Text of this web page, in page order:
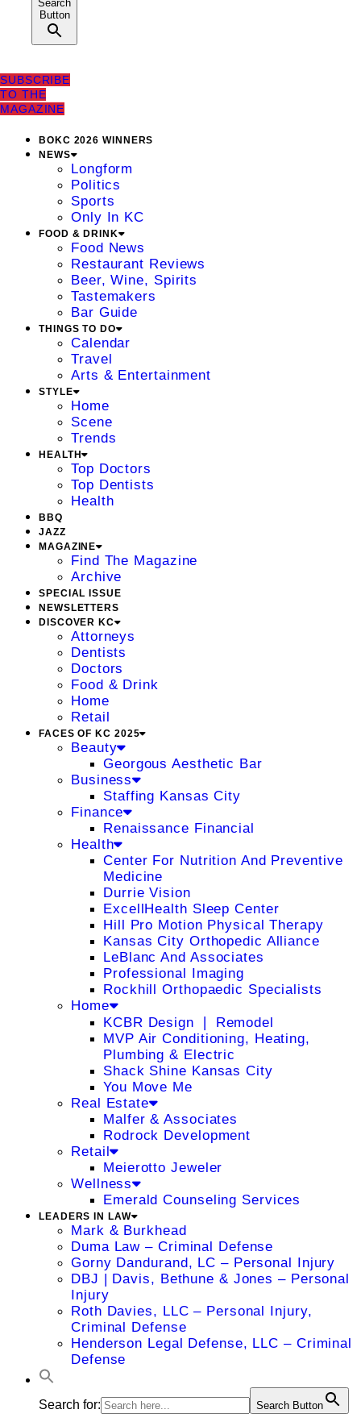
Search
Button
SUBSCRIBE
TO THE
MAGAZINE
BOKC 2026 WINNERS
NEWS
Longform
Politics
Sports
Only In KC
FOOD & DRINK
Food News
Restaurant Reviews
Beer, Wine, Spirits
Tastemakers
Bar Guide
THINGS TO DO
Calendar
Travel
Arts & Entertainment
STYLE
Home
Scene
Trends
HEALTH
Top Doctors
Top Dentists
Health
BBQ
JAZZ
MAGAZINE
Find The Magazine
Archive
SPECIAL ISSUE
NEWSLETTERS
DISCOVER KC
Attorneys
Dentists
Doctors
Food & Drink
Home
Retail
FACES OF KC 2025
Beauty
Georgous Aesthetic Bar
Business
Staffing Kansas City
Finance
Renaissance Financial
Health
Center For Nutrition And Preventive
Medicine
Durrie Vision
ExcellHealth Sleep Center
Hill Pro Motion Physical Therapy
Kansas City Orthopedic Alliance
LeBlanc And Associates
Professional Imaging
Rockhill Orthopaedic Specialists
Home
KCBR Design ❘ Remodel
MVP Air Conditioning, Heating,
Plumbing & Electric
Shack Shine Kansas City
You Move Me
Real Estate
Malfer & Associates
Rodrock Development
Retail
Meierotto Jeweler
Wellness
Emerald Counseling Services
LEADERS IN LAW
Mark & Burkhead
Duma Law – Criminal Defense
Gorny Dandurand, LC – Personal Injury
DBJ | Davis, Bethune & Jones – Personal
Injury
Roth Davies, LLC – Personal Injury,
Criminal Defense
Henderson Legal Defense, LLC – Criminal
Defense
Search for: Search Button